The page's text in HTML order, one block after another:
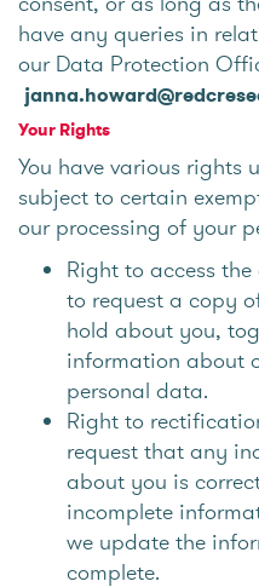
have any queries in
our Data Protection
Your Rights
You have various rights
subject to certain
our processing of your
Right to access
to request a copy
hold about you,
information about
personal data.
Right to
request that any
about you is
incomplete
we update the
complete.